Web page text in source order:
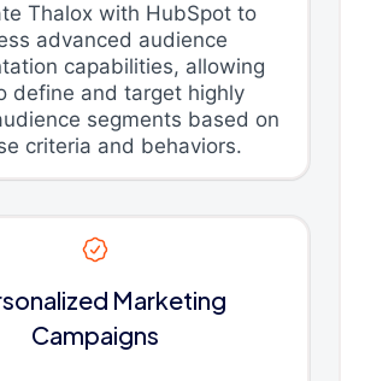
Thalox with HubSpot to
advanced audience
capabilities, allowing
define and target highly
segments based on
criteria and behaviors.
Marketing
Campaigns